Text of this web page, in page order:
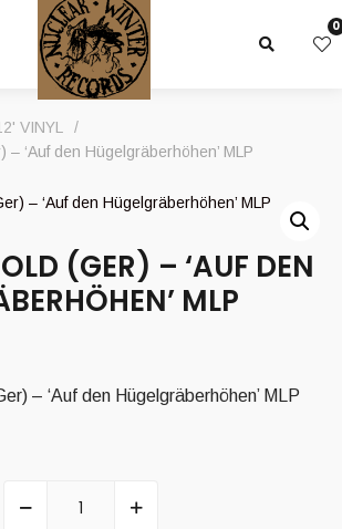
0
VINYL
/
– ‘Auf den Hügelgräberhöhen’ MLP
(GER) – ‘AUF DEN
MLP
– ‘Auf den Hügelgräberhöhen’ MLP